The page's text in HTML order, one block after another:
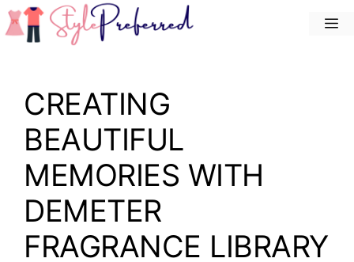
Skip
to
CREATING
BEAUTIFUL
MEMORIES WITH
DEMETER
FRAGRANCE LIBRARY